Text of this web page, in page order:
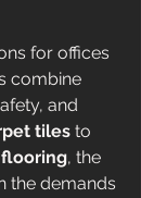
for offices
combine
and
tiles to
, the
the demands